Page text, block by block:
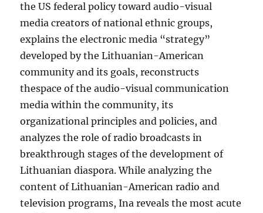
the US federal policy toward audio-visual
media creators of national ethnic groups,
explains the electronic media “strategy”
developed by the Lithuanian-American
community and its goals, reconstructs
thespace of the audio-visual communication
media within the community, its
organizational principles and policies, and
analyzes the role of radio broadcasts in
breakthrough stages of the development of
Lithuanian diaspora. While analyzing the
content of Lithuanian-American radio and
television programs, Ina reveals the most acute